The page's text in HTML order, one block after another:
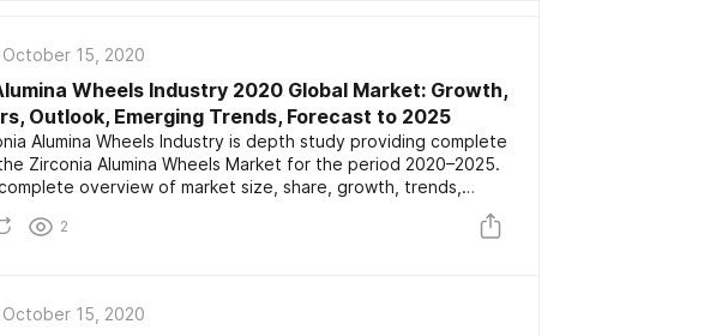
October 15, 2020
Wheels Industry 2020 Global Market: Growth,
Outlook, Emerging Trends, Forecast to 2025
Alumina Wheels Industry is depth study providing complete
Zirconia Alumina Wheels Market for the period 2020–2025.
overview of market size, share, growth, trends,
structure, manufacturers, market dynamics and competitive
2
October 15, 2020